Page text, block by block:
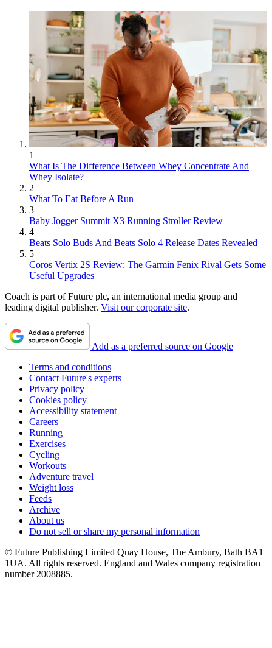
1
What Is The Difference Between Whey Concentrate And
Whey Isolate?
2
What To Eat Before A Run
3
Baby Jogger Summit X3 Running Stroller Review
4
Beats Solo Buds And Beats Solo 4 Release Dates Revealed
5
Coros Vertix 2S Review: The Garmin Fenix Rival Gets Some
Useful Upgrades
Coach is part of Future plc, an international media group and
leading digital publisher. Visit our corporate site.
Add as a preferred source on Google
Terms and conditions
Contact Future's experts
Privacy policy
Cookies policy
Accessibility statement
Careers
Running
Exercises
Cycling
Workouts
Adventure travel
Weight loss
Feeds
Archive
About us
Do not sell or share my personal information
© Future Publishing Limited Quay House, The Ambury, Bath BA1
1UA. All rights reserved. England and Wales company registration
number 2008885.